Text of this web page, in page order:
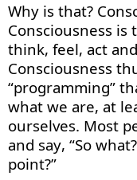
Why is that?
Consciousness
think, feel, act
Consciousness
“programming”
what we are, at
ourselves. Most p
and say, “So what?
point?”